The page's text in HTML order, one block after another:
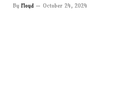
By Floyd October 24, 2024